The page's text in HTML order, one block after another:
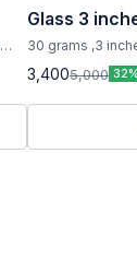
Glass 3
30 grams ,3
3,4005,000